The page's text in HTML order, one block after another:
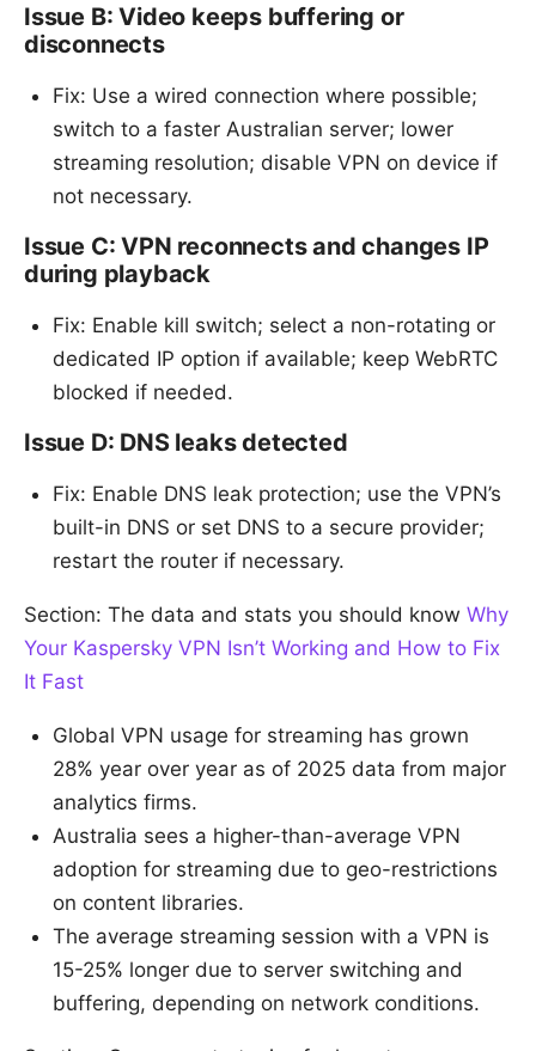
Issue B: Video keeps buffering or
disconnects
Fix: Use a wired connection where possible;
switch to a faster Australian server; lower
streaming resolution; disable VPN on device if
not necessary.
Issue C: VPN reconnects and changes IP
during playback
Fix: Enable kill switch; select a non-rotating or
dedicated IP option if available; keep WebRTC
blocked if needed.
Issue D: DNS leaks detected
Fix: Enable DNS leak protection; use the VPN’s
built-in DNS or set DNS to a secure provider;
restart the router if necessary.
Section: The data and stats you should know Why
Your Kaspersky VPN Isn’t Working and How to Fix
It Fast
Global VPN usage for streaming has grown
28% year over year as of 2025 data from major
analytics firms.
Australia sees a higher-than-average VPN
adoption for streaming due to geo-restrictions
on content libraries.
The average streaming session with a VPN is
15-25% longer due to server switching and
buffering, depending on network conditions.